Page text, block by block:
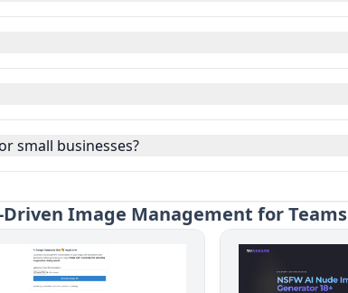
small businesses?
Driven Image Management for Teams